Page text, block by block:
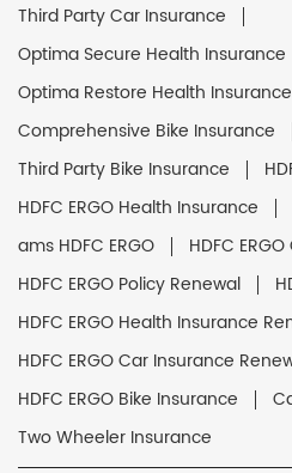
Third Party Car Insurance
Optima Secure Health Insurance
Optima Restore Health Insurance
Comprehensive Bike Insurance
Third Party Bike Insurance
HDFC ERGO Health Insurance
ams HDFC ERGO
HDFC
HDFC ERGO Policy Renewal
HDFC ERGO Health Insurance
HDFC ERGO Car Insurance
HDFC ERGO Bike Insurance
Two Wheeler Insurance